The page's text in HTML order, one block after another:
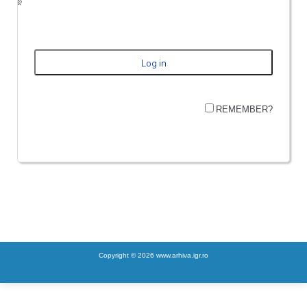
REMEMBER?
Copyright © 2026 www.arhiva.igr.ro